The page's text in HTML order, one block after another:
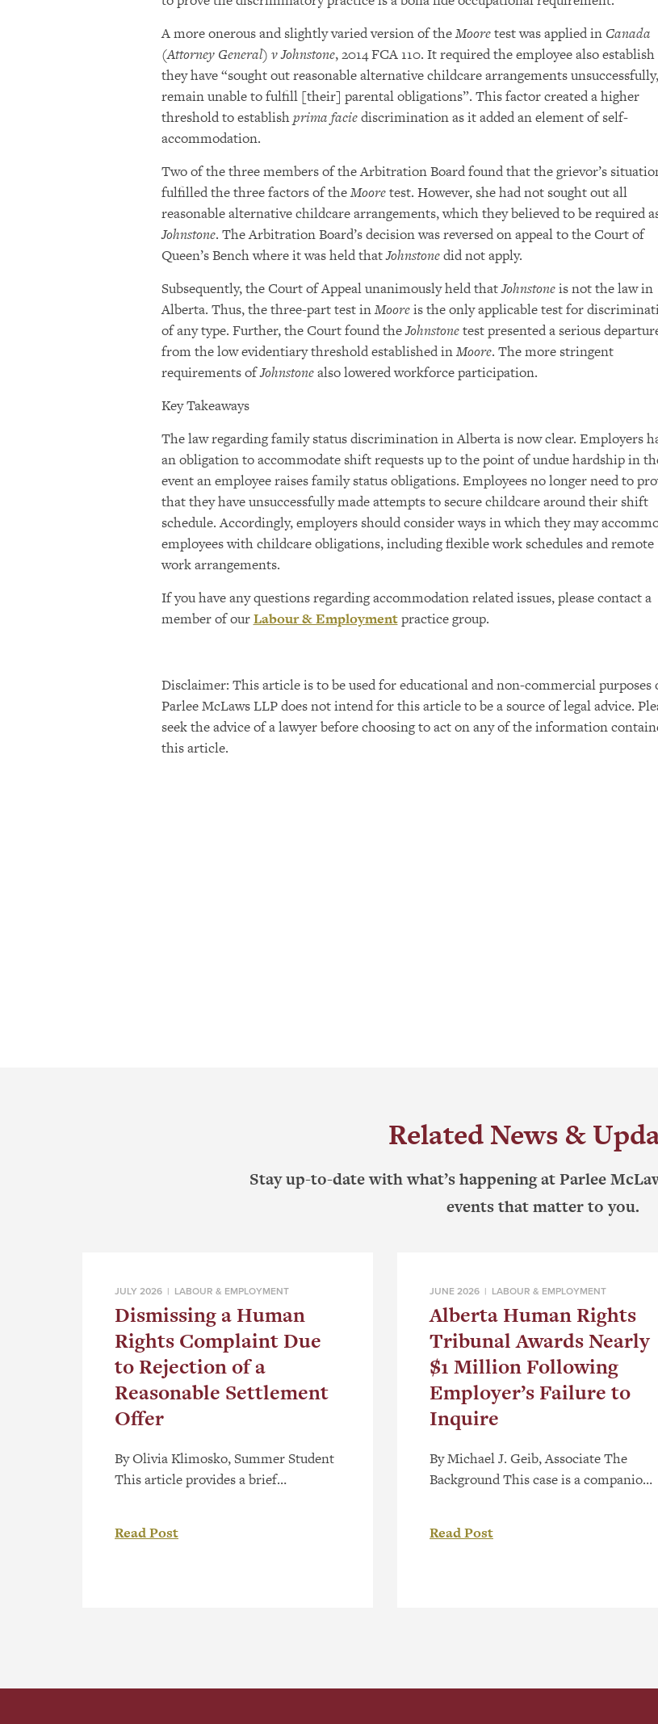
A more onerous and slightly varied version of theMooretest was applied in Canada
(Attorney General) v Johnstone, 2014 FCA 110. It required the employee also
they have “sought out reasonable alternative childcare arrangements
remain unable to fulfill [their] parental obligations”. This factor created a higher
threshold to establishprima faciediscrimination as it added an element of self-
accommodation.
Two of the three members of the Arbitration Board found that the grievor’s
fulfilled the three factors of theMooretest. However, she had not sought out all
reasonable alternative childcare arrangements, which they believed to be required
Johnstone. The Arbitration Board’s decision was reversed on appeal to the Court of
Queen’s Bench where it was held thatJohnstonedid not apply.
Subsequently, the Court of Appeal unanimously held thatJohnstoneis not the law in
Alberta. Thus, the three-part test inMooreis the only applicable test for
of any type. Further, the Court found theJohnstonetest presented a serious
from the low evidentiary threshold established inMoore. The more stringent
requirements ofJohnstonealso lowered workforce participation.
Key Takeaways
The law regarding family status discrimination in Alberta is now clear. Employers
an obligation to accommodate shift requests up to the point of undue hardship in
event an employee raises family status obligations. Employees no longer need to
that they have unsuccessfully made attempts to secure childcare around their shift
schedule. Accordingly, employers should consider ways in which they may
employees with childcare obligations, including flexible work schedules and remote
work arrangements.
If you have any questions regarding accommodation related issues, please contact a
member of ourLabour & Employmentpractice group.
Disclaimer: This article is to be used for educational and non-commercial purposes
Parlee McLaws LLP does not intend for this article to be a source of legal advice.
seek the advice of a lawyer before choosing to act on any of the information
this article.
Related News &
Stay up-to-date with what’s happening at Parlee
events that matter to you.
JULY 2026 | LABOUR & EMPLOYMENT
Dismissing a Human
Rights Complaint Due
to Rejection of a
Reasonable Settlement
Offer
By Olivia Klimosko, Summer Student
This article provides a brief
Rights Commission (the
Read Post
JUNE 2026 | LABOUR & EMPLOYMENT
Alberta Human Rights
Tribunal Awards Nearly
$1 Million Following
Employer’s Failure to
Inquire
By Michael J. Geib, Associate The
Background This case is a companion
Alberta Human Rights Tribunal, in
Read Post